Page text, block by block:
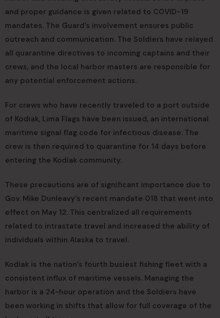
and proper guidance is given related to COVID-19
mandates. The Guard’s involvement ensures public
outreach and communication. The Soldiers have relayed
all quarantine directives to incoming captains and their
crews, and the local harbor masters are responsible for
any potential enforcement actions.
For crews who have recently traveled to a port outside
of Kodiak, Lima Flags have been issued, an international
maritime signal flag code for infectious disease. The
crew is then required to quarantine for 14 days before
entering the Kodiak community.
These precautions are of significant importance due to
Gov. Mike Dunleavy’s recent mandate 018 that went into
effect on May 12. This centralized all requirements
related to intrastate travel and increased the ability of
individuals within Alaska to travel.
Kodiak is the nation’s fourth busiest fishing fleet with a
consistent influx of maritime vessels. Managing the
harbor is a 24-hour operation and the Soldiers have
been working in shifts that allow for full coverage of the